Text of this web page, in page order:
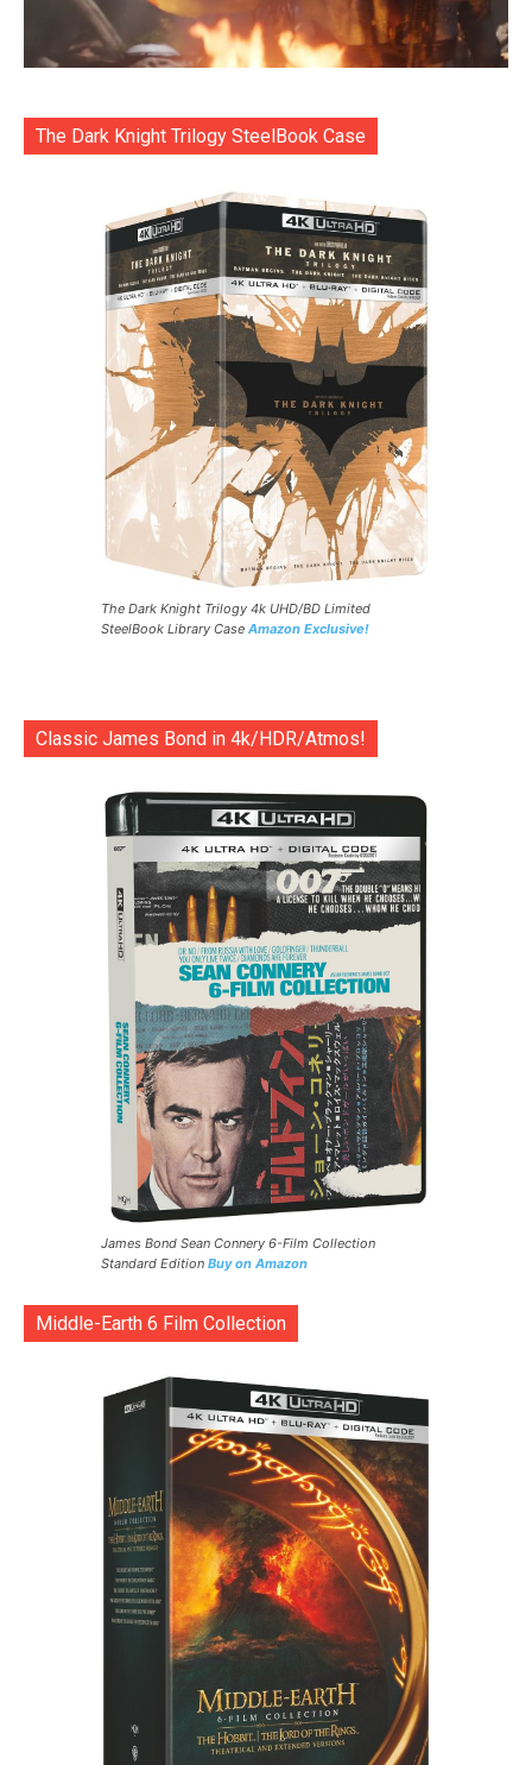
The Dark Knight Trilogy SteelBook Case
The Dark Knight Trilogy 4k UHD/BD Limited
SteelBook Library Case Amazon Exclusive!
Classic James Bond in 4k/HDR/Atmos!
James Bond Sean Connery 6-Film Collection
Standard Edition Buy on Amazon
Middle-Earth 6 Film Collection